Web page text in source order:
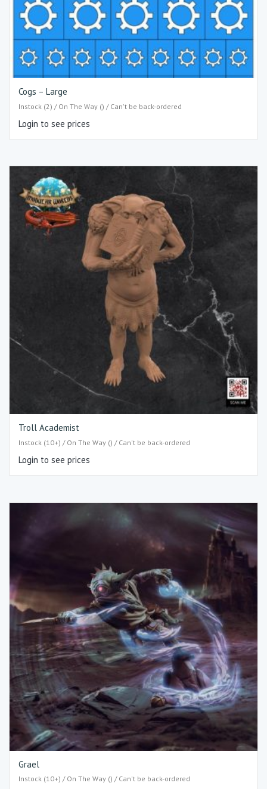
Cogs – Large
Instock (2) / On The Way () / Can't be back-ordered
Login to see prices
Troll Academist
Instock (10+) / On The Way () / Can't be back-ordered
Login to see prices
Grael
Instock (10+) / On The Way () / Can't be back-ordered